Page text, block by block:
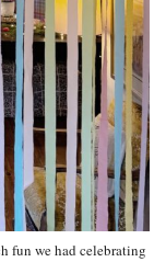
fun we had celebrating